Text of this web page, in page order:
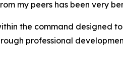
my peers has been very
the command
professional